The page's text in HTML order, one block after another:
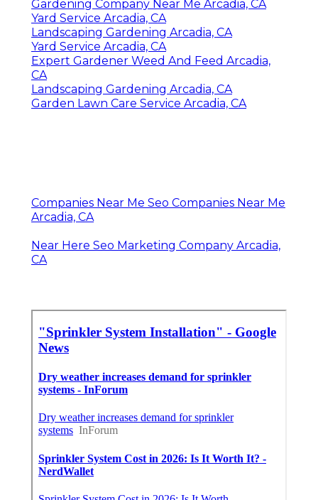
Gardening Company Near Me Arcadia, CA
Yard Service Arcadia, CA
Landscaping Gardening Arcadia, CA
Yard Service Arcadia, CA
Expert Gardener Weed And Feed Arcadia,
CA
Landscaping Gardening Arcadia, CA
Garden Lawn Care Service Arcadia, CA
Companies Near Me Seo Companies Near Me
Arcadia, CA
Near Here Seo Marketing Company Arcadia,
CA